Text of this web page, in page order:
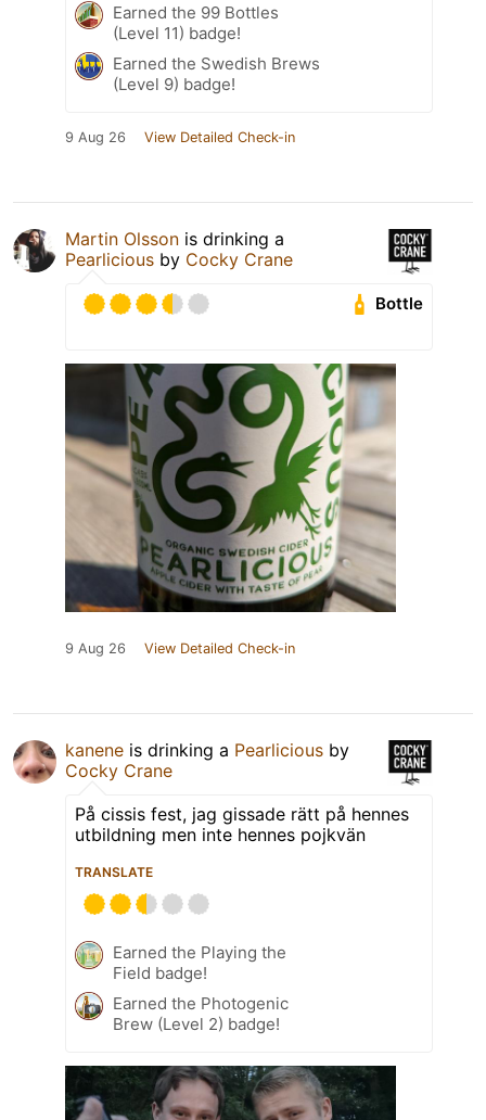
Earned the 99 Bottles
(Level 11) badge!
Earned the Swedish Brews
(Level 9) badge!
9 Aug 26 View Detailed Check-in
Martin Olsson is drinking a
Pearlicious by Cocky Crane
Bottle
9 Aug 26 View Detailed Check-in
kanene is drinking a Pearlicious by
Cocky Crane
På cissis fest, jag gissade rätt på hennes
utbildning men inte hennes pojkvän
TRANSLATE
Earned the Playing the
Field badge!
Earned the Photogenic
Brew (Level 2) badge!